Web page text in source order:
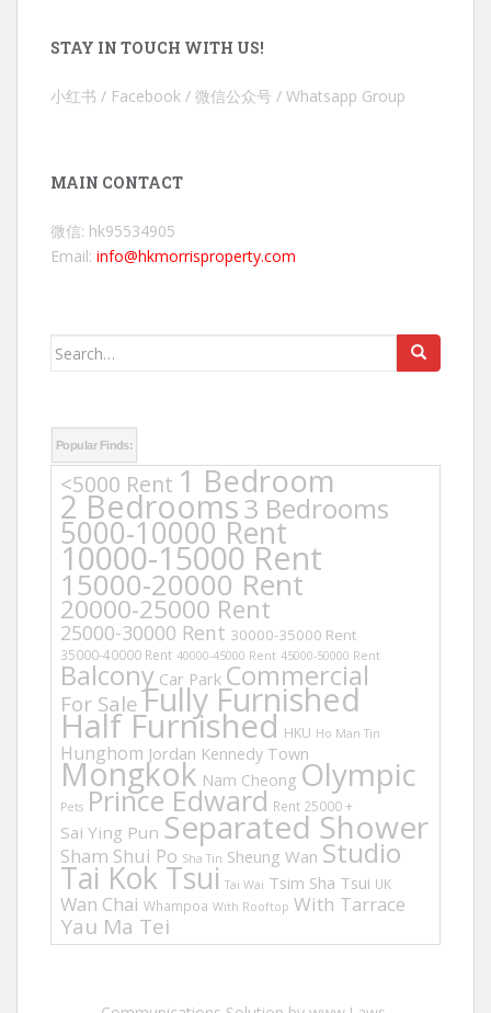
STAY IN TOUCH WITH US!
小红书 / Facebook / 微信公众号 / Whatsapp Group
MAIN CONTACT
微信: hk95534905
Email: info@hkmorrisproperty.com
Search
Popular Finds:
<5000 Rent 1 Bedroom
2 Bedrooms3 Bedrooms
5000-10000 Rent
10000-15000 Rent
15000-20000 Rent
20000-25000 Rent
25000-30000 Rent 30000-35000 Rent
35000-40000 Rent 40000-45000 Rent 45000-50000 Rent
Balcony Car Park Commercial
For Sale Fully Furnished
Half Furnished HKU Ho Man Tin
Hunghom Jordan Kennedy Town
Mongkok Nam Cheong Olympic
Pets Prince Edward Rent 25000 +
Sai Ying Pun Separated Shower
Sham Shui Po Sha Tin Sheung Wan Studio
Tai Kok Tsui Tai Wai Tsim Sha Tsui UK
Wan Chai Whampoa With Rooftop With Tarrace
Yau Ma Tei